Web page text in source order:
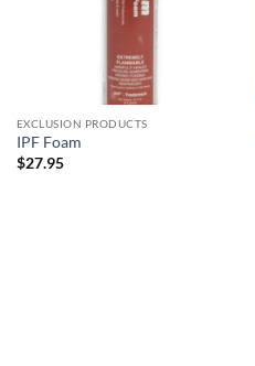
EXCLUSION PRODUCTS
IPF Foam
$27.95